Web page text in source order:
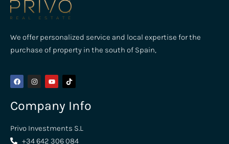
We offer personalized service and local expertise for the
purchase of property in the south of Spain,
Company Info
Privo Investments S.L
+34 642 306 084